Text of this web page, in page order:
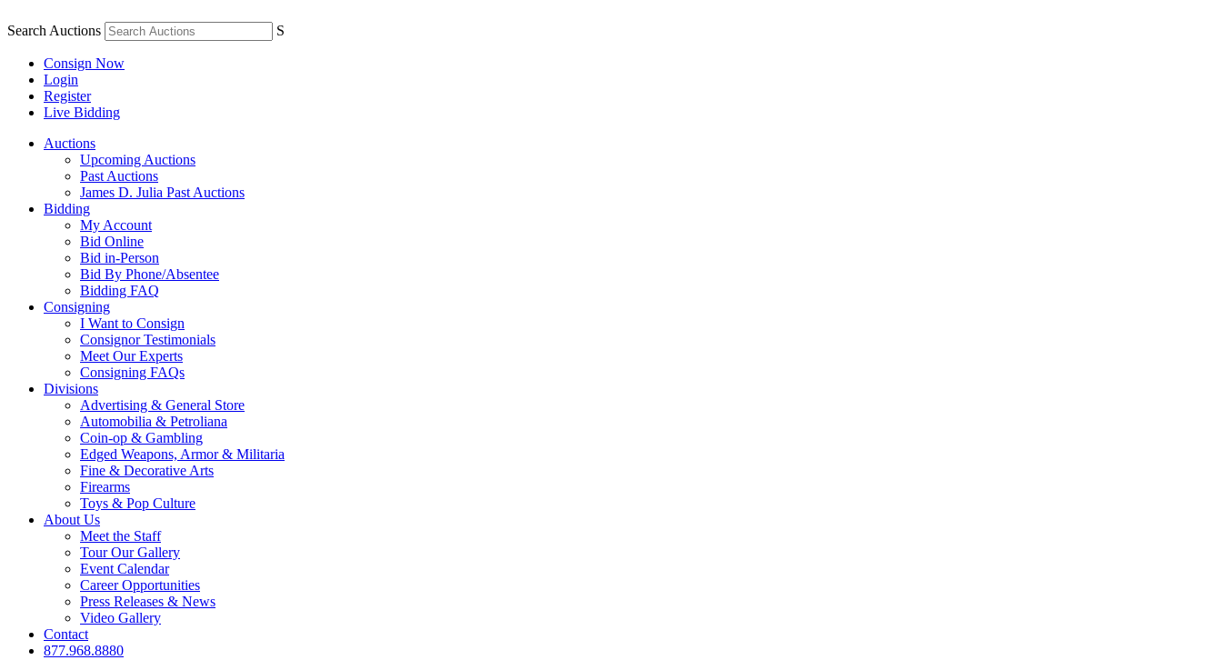
Search Auctions S
Consign Now
Login
Register
Live Bidding
Auctions
Upcoming Auctions
Past Auctions
James D. Julia Past Auctions
Bidding
My Account
Bid Online
Bid in-Person
Bid By Phone/Absentee
Bidding FAQ
Consigning
I Want to Consign
Consignor Testimonials
Meet Our Experts
Consigning FAQs
Divisions
Advertising & General Store
Automobilia & Petroliana
Coin-op & Gambling
Edged Weapons, Armor & Militaria
Fine & Decorative Arts
Firearms
Toys & Pop Culture
About Us
Meet the Staff
Tour Our Gallery
Event Calendar
Career Opportunities
Press Releases & News
Video Gallery
Contact
877.968.8880